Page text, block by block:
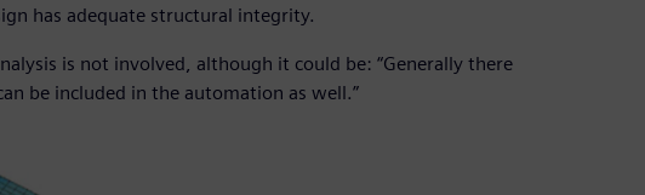
has adequate structural integrity.
is not involved, although it could be: “Generally there
be included in the automation as well.”